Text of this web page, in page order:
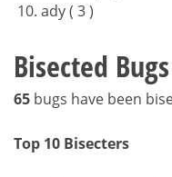
ady ( 3 )
Bisected Bugs
65 bugs have been
Top 10 Bisecters